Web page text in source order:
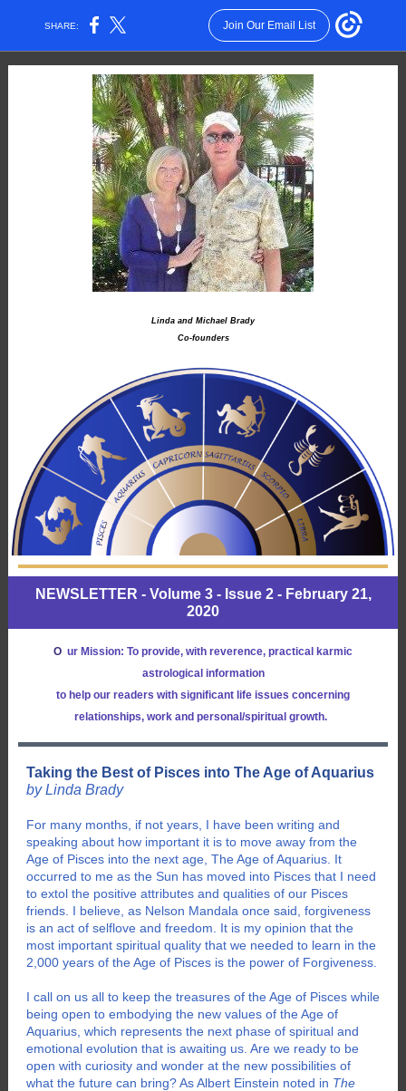
SHARE: Join Our Email List
Linda and Michael Brady
Co-founders
NEWSLETTER - Volume 3 - Issue 2 - February 21,
2020
O ur Mission: To provide, with reverence, practical karmic
astrological information
to help our readers with significant life issues concerning
relationships, work and personal/spiritual growth.
Taking the Best of Pisces into The Age of Aquarius
by Linda Brady
For many months, if not years, I have been writing and
speaking about how important it is to move away from the
Age of Pisces into the next age, The Age of Aquarius. It
occurred to me as the Sun has moved into Pisces that I need
to extol the positive attributes and qualities of our Pisces
friends. I believe, as Nelson Mandala once said, forgiveness
is an act of selflove and freedom. It is my opinion that the
most important spiritual quality that we needed to learn in the
2,000 years of the Age of Pisces is the power of Forgiveness.
I call on us all to keep the treasures of the Age of Pisces while
being open to embodying the new values of the Age of
Aquarius, which represents the next phase of spiritual and
emotional evolution that is awaiting us. Are we ready to be
open with curiosity and wonder at the new possibilities of
what the future can bring? As Albert Einstein noted in The